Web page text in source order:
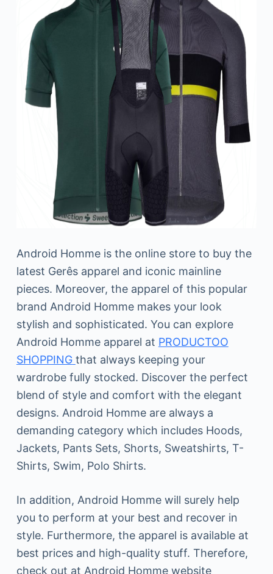
Android Homme is the online store to buy the
latest Gerês apparel and iconic mainline
pieces. Moreover, the apparel of this popular
brand Android Homme makes your look
stylish and sophisticated. You can explore
Android Homme apparel at PRODUCTOO
SHOPPING that always keeping your
wardrobe fully stocked. Discover the perfect
blend of style and comfort with the elegant
designs. Android Homme are always a
demanding category which includes Hoods,
Jackets, Pants Sets, Shorts, Sweatshirts, T-
Shirts, Swim, Polo Shirts.
In addition, Android Homme will surely help
you to perform at your best and recover in
style. Furthermore, the apparel is available at
best prices and high-quality stuff. Therefore,
check out at Android Homme website